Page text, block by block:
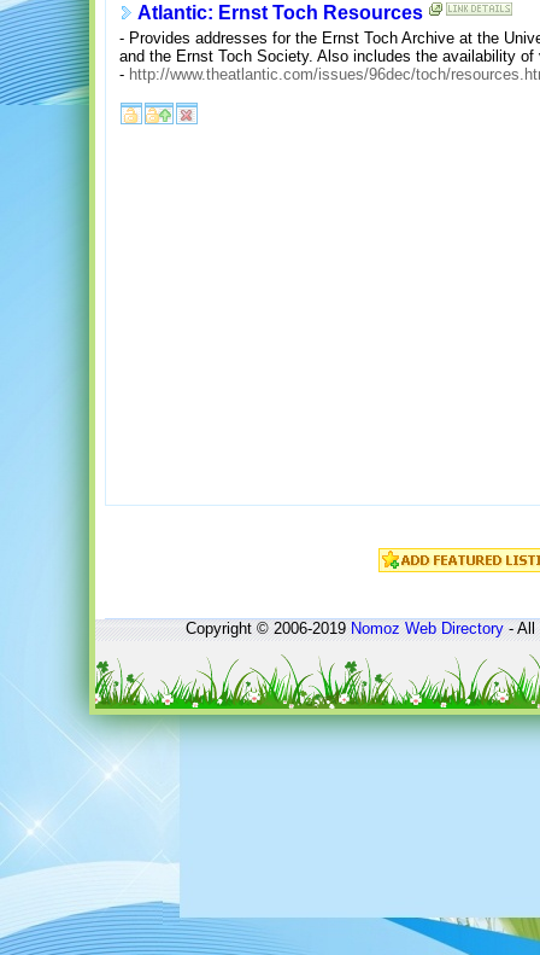
Atlantic: Ernst Toch Resources
- Provides addresses for the Ernst Toch Archive at the
and the Ernst Toch Society. Also includes the availability of
- http://www.theatlantic.com/issues/96dec/toch/
Copyright © 2006-2019Nomoz Web Directory- All